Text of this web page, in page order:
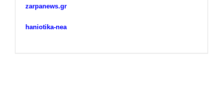
zarpanews.gr
haniotika-nea